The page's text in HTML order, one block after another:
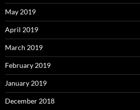
May 2019
April 2019
March 2019
February 2019
January 2019
December 2018